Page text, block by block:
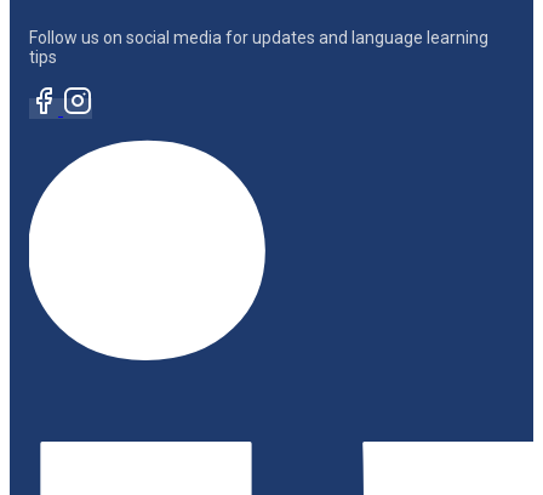
Follow us on social media for updates and language learning
tips